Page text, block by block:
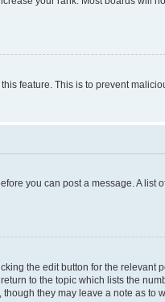
feature. This is to prevent
you can post a message. A
the edit button for the relevant
to the topic which lists the
they may leave a note as to